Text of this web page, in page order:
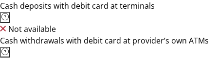
Cash deposits with debit card at terminals
Not available
Cash withdrawals with debit card at provider’s own ATMs